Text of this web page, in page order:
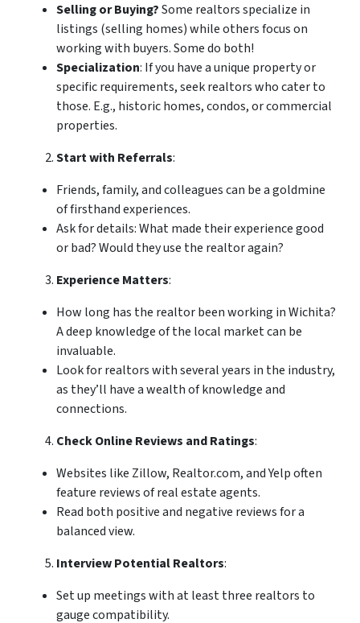
Selling or Buying?Some realtors specialize in
listings (selling homes) while others focus on
working with buyers. Some do both!
Specialization: If you have a unique property or
specific requirements, seek realtors who cater to
those. E.g., historic homes, condos, or commercial
properties.
Start with Referrals:
Friends, family, and colleagues can be a goldmine
of firsthand experiences.
Ask for details: What made their experience good
or bad? Would they use the realtor again?
Experience Matters:
How long has the realtor been working in Wichita?
A deep knowledge of the local market can be
invaluable.
Look for realtors with several years in the industry,
as they’ll have a wealth of knowledge and
connections.
Check Online Reviews and Ratings:
Websites like Zillow, Realtor.com, and Yelp often
feature reviews of real estate agents.
Read both positive and negative reviews for a
balanced view.
Interview Potential Realtors:
Set up meetings with at least three realtors to
gauge compatibility.